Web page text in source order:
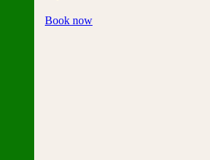
Book now